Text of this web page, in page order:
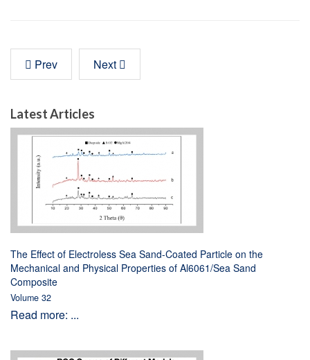
Prev Next
Latest Articles
The Effect of Electroless Sea Sand-Coated Particle on the
Mechanical and Physical Properties of Al6061/Sea Sand
Composite
Volume 32
Read more: ...